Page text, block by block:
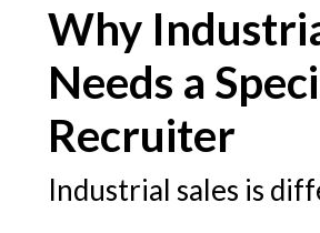
Why
Needs a
Recruiter
Industrial sales is